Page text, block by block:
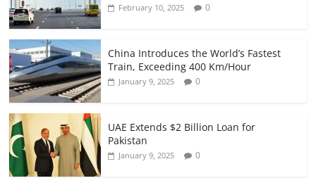
February 10, 2025 0
China Introduces the World’s Fastest
Train, Exceeding 400 Km/Hour
January 9, 2025 0
UAE Extends $2 Billion Loan for
Pakistan
January 9, 2025 0